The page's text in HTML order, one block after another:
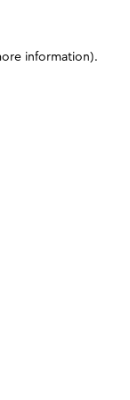
information).